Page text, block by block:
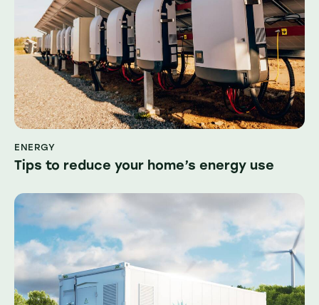
ENERGY
Tips to reduce your home’s energy use